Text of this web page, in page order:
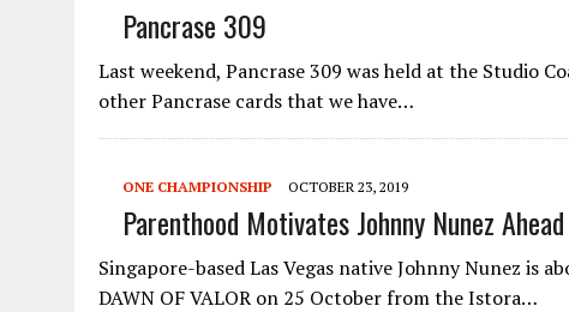
Pancrase 309
Last weekend, Pancrase 309 was held at the Studio
other Pancrase cards that we have…
ONE CHAMPIONSHIP OCTOBER 23, 2019
Parenthood Motivates Johnny Nunez
Singapore-based Las Vegas native Johnny Nunez is
DAWN OF VALOR on 25 October from the Istora…